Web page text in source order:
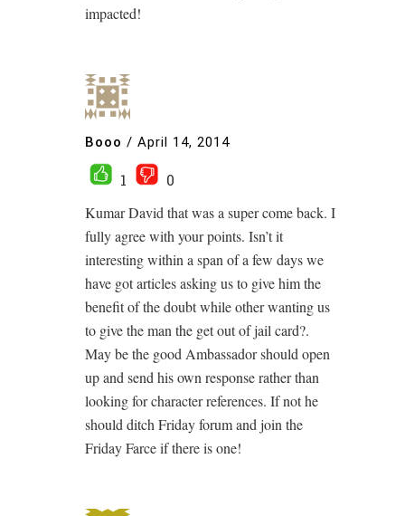
impacted!
Booo / April 14, 2014
1
0
Kumar David that was a super come back. I
fully agree with your points. Isn’t it
interesting within a span of a few days we
have got articles asking us to give him the
benefit of the doubt while other wanting us
to give the man the get out of jail card?.
May be the good Ambassador should open
up and send his own response rather than
looking for character references. If not he
should ditch Friday forum and join the
Friday Farce if there is one!